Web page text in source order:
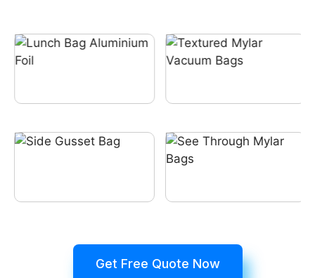
Get Free Quote Now